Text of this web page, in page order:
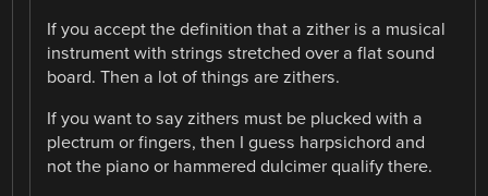
If you accept the definition that a zither is a musical
instrument with strings stretched over a flat sound
board. Then a lot of things are zithers.
If you want to say zithers must be plucked with a
plectrum or fingers, then I guess harpsichord and
not the piano or hammered dulcimer qualify there.